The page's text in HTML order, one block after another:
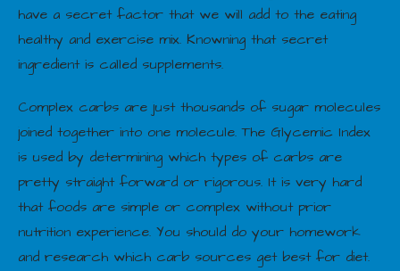
have a secret factor that we will add to the eating
healthy and exercise mix. Knowning that secret
ingredient is called supplements.
Complex carbs are just thousands of sugar molecules
joined together into one molecule. The Glycemic Index
is used by determining which types of carbs are
pretty straight forward or rigorous. It is very hard
that foods are simple or complex without prior
nutrition experience. You should do your homework
and research which carb sources get best for diet.